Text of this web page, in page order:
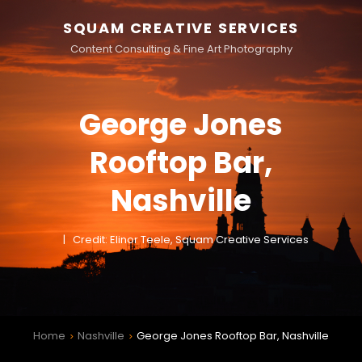
SQUAM CREATIVE SERVICES
Content Consulting & Fine Art Photography
George Jones
Rooftop Bar,
Nashville
Credit: Elinor Teele, Squam Creative Services
Home > Nashville > George Jones Rooftop Bar, Nashville